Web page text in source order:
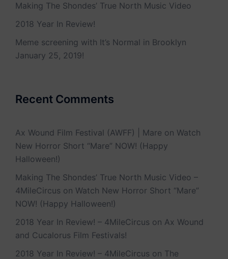
Making The Shondes’ True North Music Video
2018 Year In Review!
Meme screening with It’s Normal in Brooklyn
January 25, 2019!
Recent Comments
Ax Wound Film Festival (AWFF) | Mare on Watch
New Horror Short “Mare” NOW! (Happy
Halloween!)
Making The Shondes’ True North Music Video –
4MileCircus on Watch New Horror Short “Mare”
NOW! (Happy Halloween!)
2018 Year In Review! – 4MileCircus on Ax Wound
and Cucalorus Film Festivals!
2018 Year In Review! – 4MileCircus on The